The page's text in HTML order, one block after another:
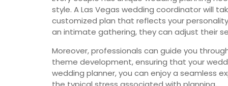
style. A Las Vegas wedding coordinator will
customized plan that reflects your
an intimate gathering, they can adjust their
Moreover, professionals can guide you
theme development, ensuring that your
wedding planner, you can enjoy a seamless